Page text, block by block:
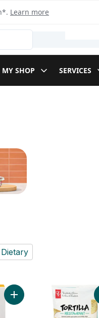
Learn more
MY SHOP SERVICES
Dietary
Add White Cheddar